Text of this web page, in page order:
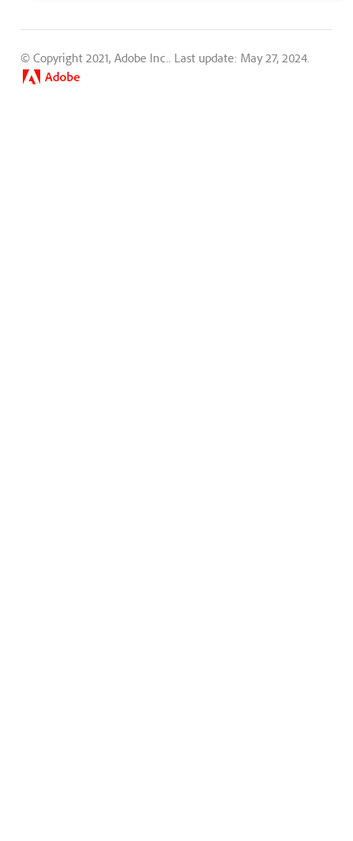
© Copyright 2021, Adobe Inc.. Last update: May 27, 2024.